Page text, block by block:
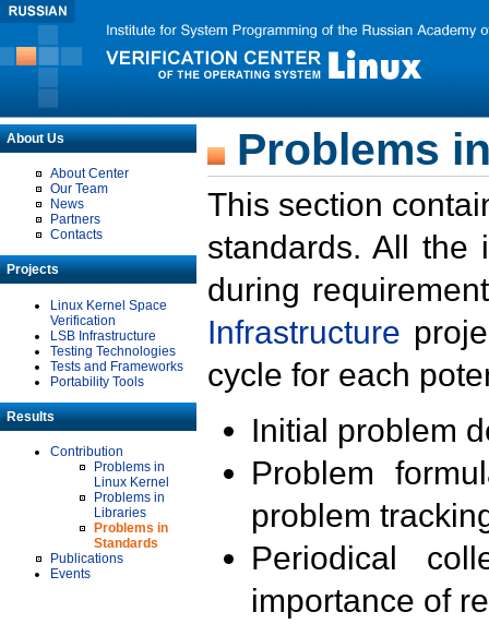
About Us
About Center
Our Team
News
Partners
Contacts
Projects
Linux Kernel Space
Verification
LSB Infrastructure
Testing Technologies
Tests and Frameworks
Portability Tools
Results
Contribution
Problems in
Linux Kernel
Problems in
Libraries
Problems in
Standards
Publications
Events
Problems
This section
standards. All the
during
Infrastructure
cycle for each
Initial problem
Problem
problem
Periodical
importance of